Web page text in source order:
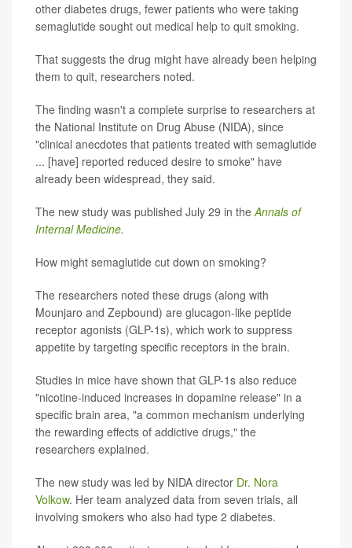
other diabetes drugs, fewer patients who were taking
semaglutide sought out medical help to quit smoking.
That suggests the drug might have already been helping
them to quit, researchers noted.
The finding wasn't a complete surprise to researchers at
the National Institute on Drug Abuse (NIDA), since
"clinical anecdotes that patients treated with semaglutide
... [have] reported reduced desire to smoke" have
already been widespread, they said.
The new study was published July 29 in theAnnals of
Internal Medicine.
How might semaglutide cut down on smoking?
The researchers noted these drugs (along with
Mounjaro and Zepbound) are glucagon-like peptide
receptor agonists (GLP-1s), which work to suppress
appetite by targeting specific receptors in the brain.
Studies in mice have shown that GLP-1s also reduce
"nicotine-induced increases in dopamine release" in a
specific brain area, "a common mechanism underlying
the rewarding effects of addictive drugs," the
researchers explained.
The new study was led by NIDA director Dr. Nora
Volkow. Her team analyzed data from seven trials, all
involving smokers who also had type 2 diabetes.